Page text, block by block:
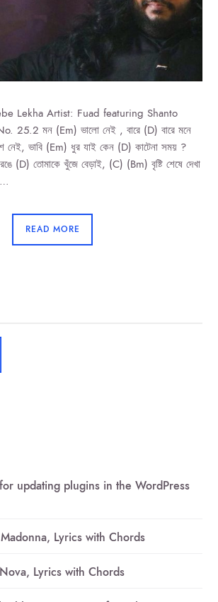
Lekha Artist: Fuad featuring Shanto
25.2 মন (Em) ভালো নেই , বারে (D) বারে মনে
নেই, ভাবি (Em) ধুর যাই কেন (D) কাটেনা সময় ?
(D) তোমাকে খুঁজে বেড়াই, (C) (Bm) বৃষ্টি শেষে দেখা
READ MORE
updating plugins in the WordPress
Lyrics with Chords
Lyrics with Chords